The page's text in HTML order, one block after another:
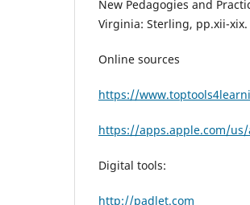
New Pedagogies and
Virginia: Sterling, pp.xii-xix.
Online sources
https://
https://apps.apple.com/
Digital tools:
http://padlet.com